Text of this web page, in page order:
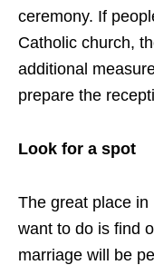
ceremony. If
Catholic church,
additional
prepare the
Look for a spot
The great place
want to do is find
marriage will be